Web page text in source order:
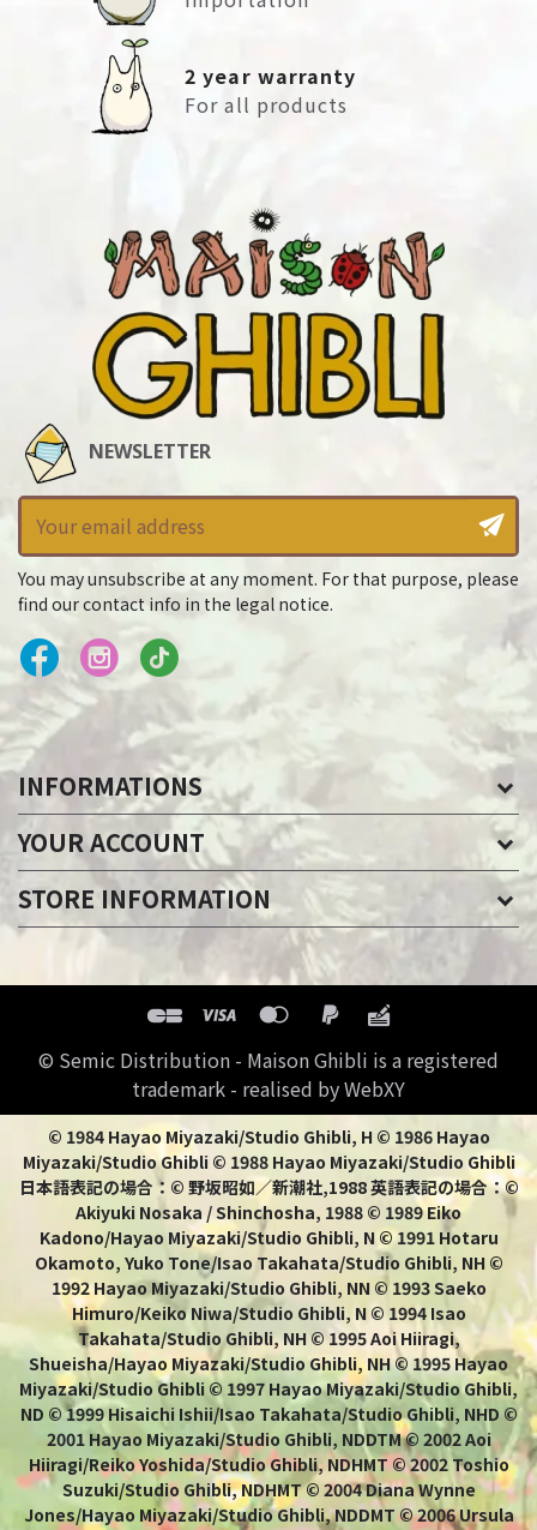
2 year warranty
For all products
NEWSLETTER
You may unsubscribe at any moment. For that purpose, please
find our contact info in the legal notice.
INFORMATIONS
YOUR ACCOUNT
STORE INFORMATION
© Semic Distribution - Maison Ghibli is a registered
trademark - realised by WebXY
© 1984 Hayao Miyazaki/Studio Ghibli, H © 1986 Hayao
Miyazaki/Studio Ghibli © 1988 Hayao Miyazaki/Studio Ghibli
日本語表記の場合：© 野坂昭如／新潮社,1988 英語表記の場合：©
Akiyuki Nosaka / Shinchosha, 1988 © 1989 Eiko
Kadono/Hayao Miyazaki/Studio Ghibli, N © 1991 Hotaru
Okamoto, Yuko Tone/Isao Takahata/Studio Ghibli, NH ©
1992 Hayao Miyazaki/Studio Ghibli, NN © 1993 Saeko
Himuro/Keiko Niwa/Studio Ghibli, N © 1994 Isao
Takahata/Studio Ghibli, NH © 1995 Aoi Hiiragi,
Shueisha/Hayao Miyazaki/Studio Ghibli, NH © 1995 Hayao
Miyazaki/Studio Ghibli © 1997 Hayao Miyazaki/Studio Ghibli,
ND © 1999 Hisaichi Ishii/Isao Takahata/Studio Ghibli, NHD ©
2001 Hayao Miyazaki/Studio Ghibli, NDDTM © 2002 Aoi
Hiiragi/Reiko Yoshida/Studio Ghibli, NDHMT © 2002 Toshio
Suzuki/Studio Ghibli, NDHMT © 2004 Diana Wynne
Jones/Hayao Miyazaki/Studio Ghibli, NDDMT © 2006 Ursula